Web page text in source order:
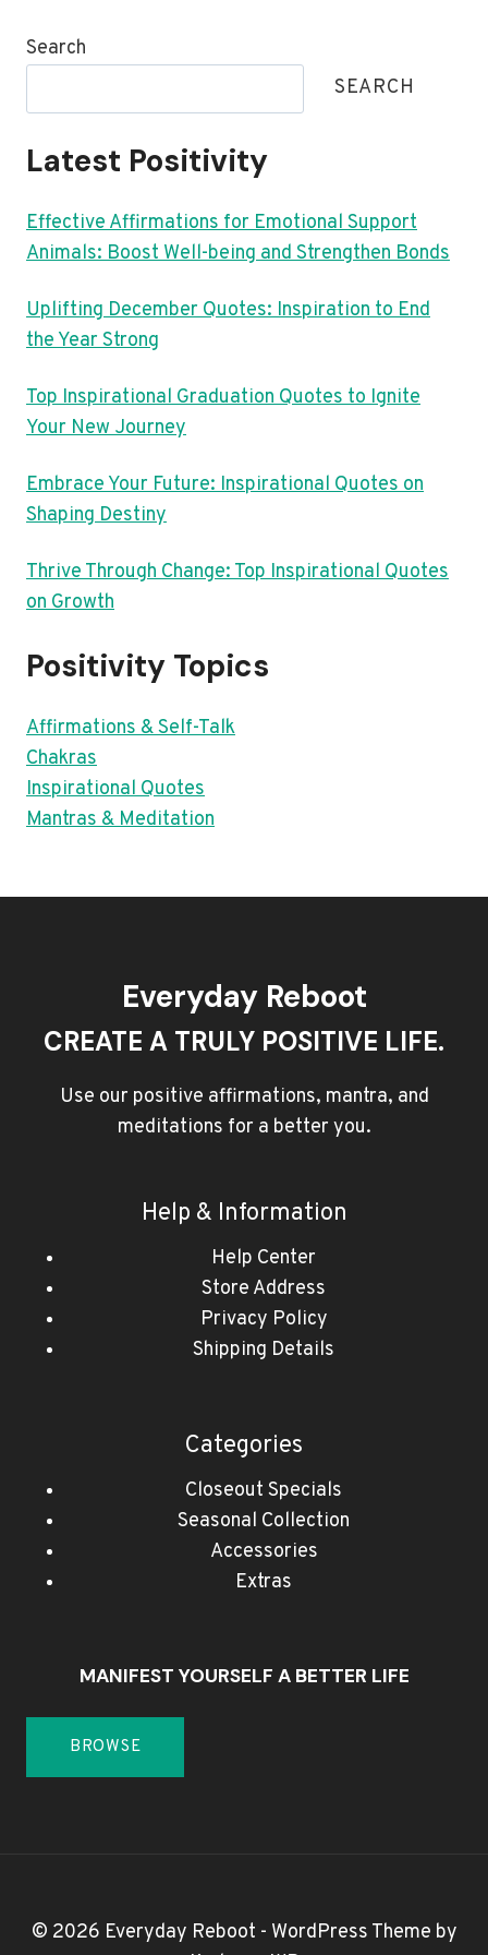
Search
SEARCH
Latest Positivity
Effective Affirmations for Emotional Support
Animals: Boost Well-being and Strengthen Bonds
Uplifting December Quotes: Inspiration to End
the Year Strong
Top Inspirational Graduation Quotes to Ignite
Your New Journey
Embrace Your Future: Inspirational Quotes on
Shaping Destiny
Thrive Through Change: Top Inspirational Quotes
on Growth
Positivity Topics
Affirmations & Self-Talk
Chakras
Inspirational Quotes
Mantras & Meditation
Everyday Reboot
CREATE A TRULY POSITIVE LIFE.
Use our positive affirmations, mantra, and
meditations for a better you.
Help & Information
Help Center
Store Address
Privacy Policy
Shipping Details
Categories
Closeout Specials
Seasonal Collection
Accessories
Extras
MANIFEST YOURSELF A BETTER LIFE
BROWSE
© 2026 Everyday Reboot - WordPress Theme by